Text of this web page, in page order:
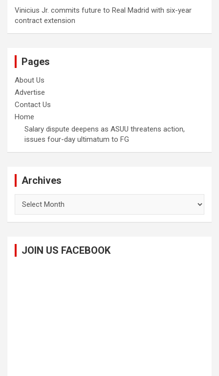
Vinicius Jr. commits future to Real Madrid with six-year
contract extension
Pages
About Us
Advertise
Contact Us
Home
Salary dispute deepens as ASUU threatens action,
issues four-day ultimatum to FG
Archives
JOIN US FACEBOOK